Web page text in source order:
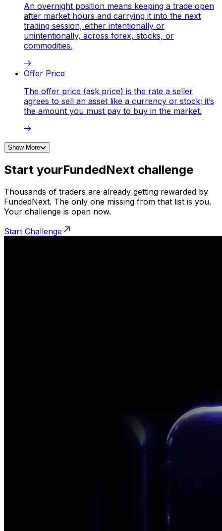
An overnight position means keeping a trade open
after market hours and carrying it into the next
trading session, either intentionally or
unintentionally, across forex, stocks, or
commodities.
Offer Price
The offer price (ask price) is the rate a seller
agrees to sell an asset like a currency or stock; it’s
the amount you must pay to buy in the market.
Show More
Start yourFundedNext challenge
Thousands of traders are already getting rewarded by
FundedNext. The only one missing from that list is you.
Your challenge is open now.
Start Challenge